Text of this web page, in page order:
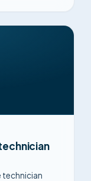
technician